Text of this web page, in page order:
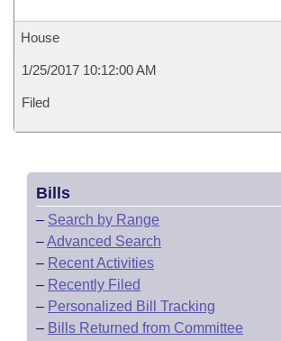
House
1/25/2017 10:12:00 AM
Filed
Bills
– Search by Range
–Advanced Search
– Recent Activities
– Recently Filed
– Personalized Bill Tracking
– Bills Returned from Committee